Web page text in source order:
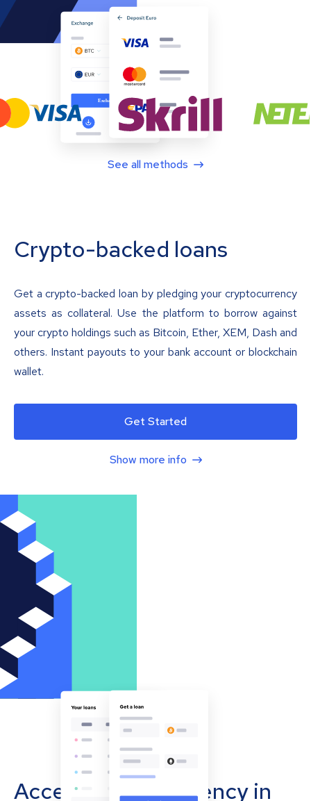
See all methods
Crypto-backed loans
Get a crypto-backed loan by pledging your cryptocurrency
assets as collateral. Use the platform to borrow against
your crypto holdings such as Bitcoin, Ether, XEM, Dash and
others. Instant payouts to your bank account or blockchain
wallet.
Get Started
Show more info
Accept cryptocurrency in